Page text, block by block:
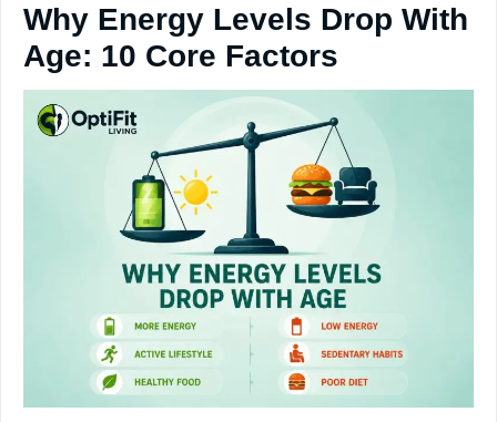
Why Energy Levels Drop With
Age: 10 Core Factors